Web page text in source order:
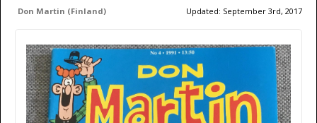
Don Martin (Finland) Updated: September 3rd, 2017